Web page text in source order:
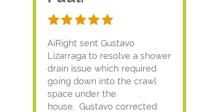
AiRight sent Gustavo
Lizarraga to resolve a shower
drain issue which required
going down into the crawl
space under the
house. Gustavo corrected